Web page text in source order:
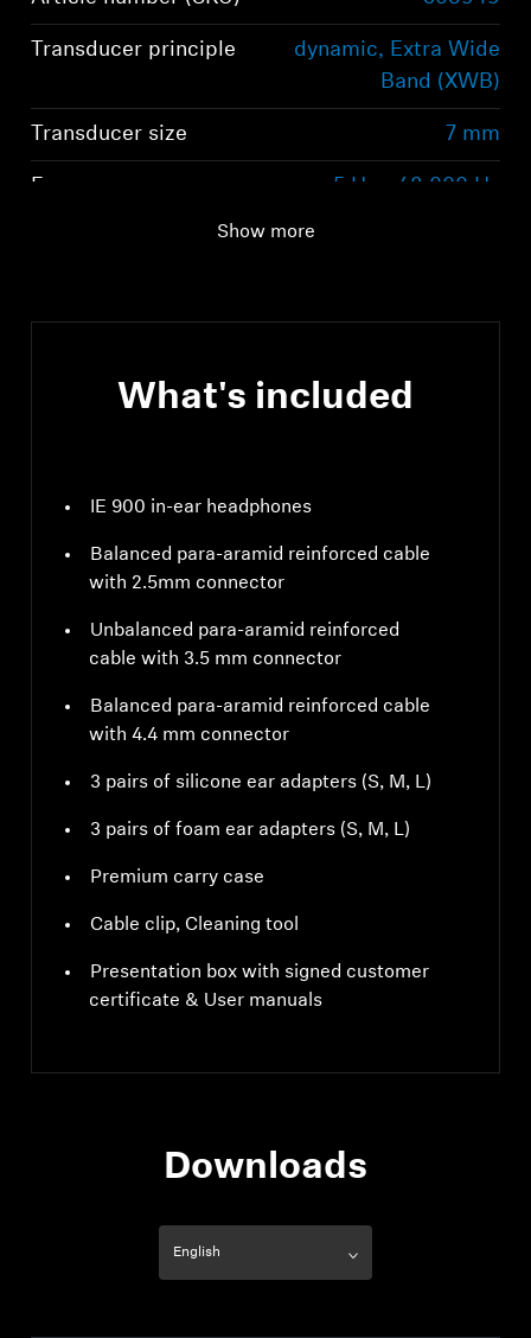
Transducer principle
dynamic, Extra Wide
Band (XWB)
Transducer size 7 mm
Frequency response
5 Hz - 48,000 Hz
Show more
What's included
IE 900 in-ear headphones
Balanced para-aramid reinforced cable
with 2.5mm connector
Unbalanced para-aramid reinforced
cable with 3.5 mm connector
Balanced para-aramid reinforced cable
with 4.4 mm connector
3 pairs of silicone ear adapters (S, M, L)
3 pairs of foam ear adapters (S, M, L)
Premium carry case
Cable clip, Cleaning tool
Presentation box with signed customer
certificate & User manuals
Downloads